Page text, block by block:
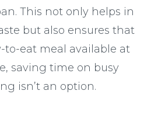
This not only helps in
but also ensures that
to-eat meal available at
saving time on busy
isn’t an option.